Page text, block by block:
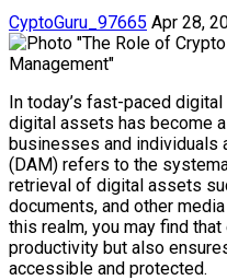
CyptoGuru_97665 Apr 28,
In today’s fast-paced
digital assets has become
businesses and individuals
(DAM) refers to the
retrieval of digital assets
documents, and other
this realm, you may find
productivity but also
accessible and protected.